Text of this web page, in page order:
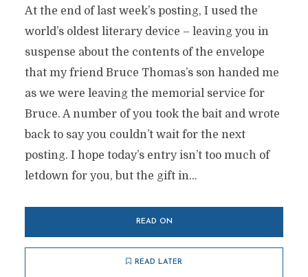
At the end of last week’s posting, I used the
world’s oldest literary device – leaving you in
suspense about the contents of the envelope
that my friend Bruce Thomas’s son handed me
as we were leaving the memorial service for
Bruce. A number of you took the bait and wrote
back to say you couldn’t wait for the next
posting. I hope today’s entry isn’t too much of
letdown for you, but the gift in...
READ ON
READ LATER